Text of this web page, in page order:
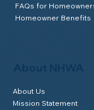
About NHWA
About Us
Mission Statement
FAQs for
Homeowner Benefits